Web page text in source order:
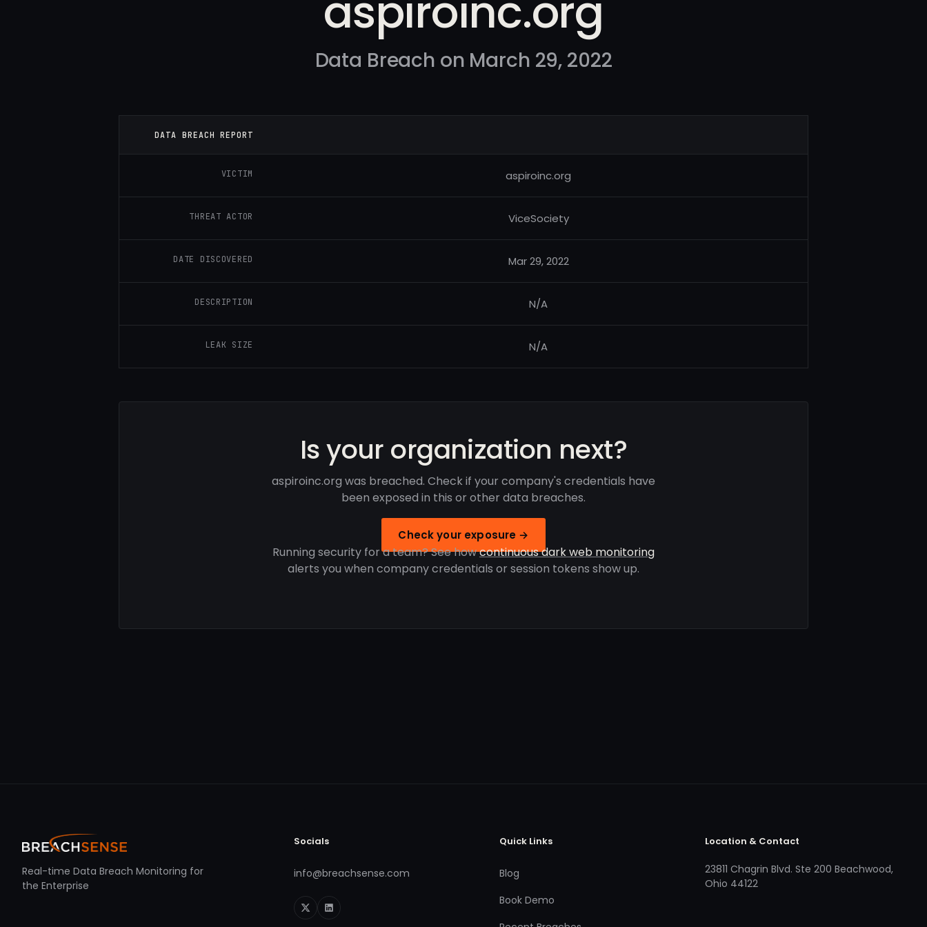
Data Breach on March 29, 2022
DATA BREACH REPORT
VICTIM aspiroinc.org
THREAT ACTOR ViceSociety
DATE DISCOVERED Mar 29, 2022
DESCRIPTION N/A
LEAK SIZE N/A
Is your organization next?
aspiroinc.org was breached. Check if your company's credentials have
been exposed in this or other data breaches.
Check your exposure →
Running security for a team? See howcontinuous dark web monitoring
alerts you when company credentials or session tokens show up.
Real-time Data Breach Monitoring for
the Enterprise
Socials
info@breachsense.com
Quick Links
Blog
Book Demo
Location & Contact
23811 Chagrin Blvd. Ste 200 Beachwood,
Ohio 44122